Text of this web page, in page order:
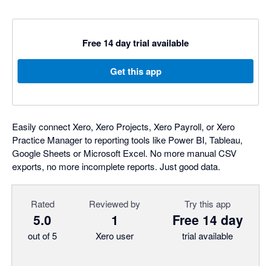
Free 14 day trial available
Get this app
Easily connect Xero, Xero Projects, Xero Payroll, or Xero
Practice Manager to reporting tools like Power BI, Tableau,
Google Sheets or Microsoft Excel. No more manual CSV
exports, no more incomplete reports. Just good data.
Rated
5.0
out of 5
Reviewed by
1
Xero user
Try this app
Free 14 day
trial available